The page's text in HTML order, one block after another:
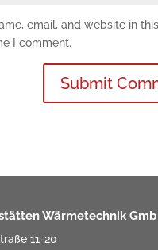
email, and website in
I comment.
Wärmetechnik
11-20